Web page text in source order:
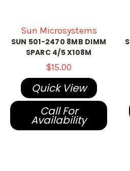
Sun Microsystems
SUN 501-2470 8MB DIMM
SPARC 4/5 X108M
$15.00
Quick View
Call For
Availability